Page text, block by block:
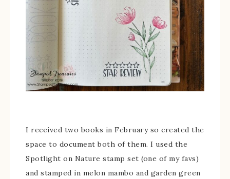
I received two books in February so created the
space to document both of them. I used the
Spotlight on Nature stamp set (one of my favs)
and stamped in melon mambo and garden green